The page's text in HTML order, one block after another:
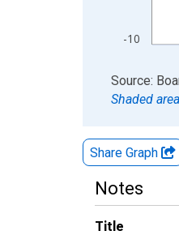
-10
End ofSource:
Shaded
Share Graph
Notes
Title